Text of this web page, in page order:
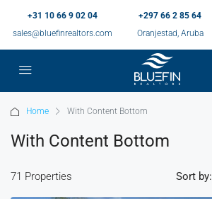
+31 10 66 9 02 04
sales@bluefinrealtors.com
+297 66 2 85 64
Oranjestad, Aruba
Home With Content Bottom
With Content Bottom
71 Properties Sort by: